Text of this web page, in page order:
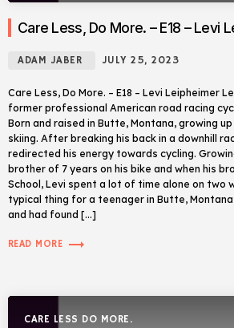
Care Less, Do More. – E18 – Levi
ADAM JABER JULY 25, 2023
Care Less, Do More. – E18 – Levi Leipheimer
former professional American road racing
Born and raised in Butte, Montana, growing
skiing. After breaking his back in a downhill
redirected his energy towards cycling.
brother of 7 years on his bike and when his
School, Levi spent a lot of time alone on two
typical thing for a teenager in Butte,
and had found […]
READ MORE trending_flat
CARE LESS DO MORE.